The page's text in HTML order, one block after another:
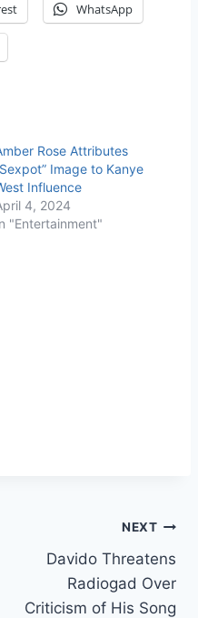
WhatsApp
Rose Attributes
Image to Kanye
Influence
4, 2024
"Entertainment"
NEXT
Davido Threatens
Radiogad Over
Criticism of His Song